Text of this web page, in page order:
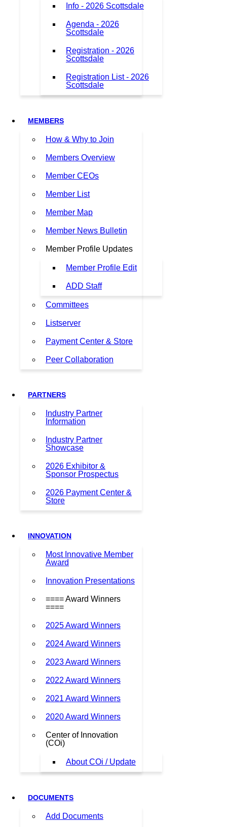
Info - 2026 Scottsdale
Agenda - 2026
Scottsdale
Registration - 2026
Scottsdale
Registration List - 2026
Scottsdale
MEMBERS
How & Why to Join
Members Overview
Member CEOs
Member List
Member Map
Member News Bulletin
Member Profile Updates
Member Profile Edit
ADD Staff
Committees
Listserver
Payment Center & Store
Peer Collaboration
PARTNERS
Industry Partner
Information
Industry Partner
Showcase
2026 Exhibitor &
Sponsor Prospectus
2026 Payment Center &
Store
INNOVATION
Most Innovative Member
Award
Innovation Presentations
==== Award Winners
====
2025 Award Winners
2024 Award Winners
2023 Award Winners
2022 Award Winners
2021 Award Winners
2020 Award Winners
Center of Innovation
(COi)
About COi / Update
DOCUMENTS
Add Documents